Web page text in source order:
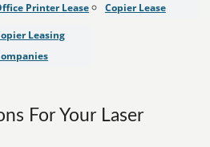
Printer Lease
Leasing
Copier Lease
For Your Laser